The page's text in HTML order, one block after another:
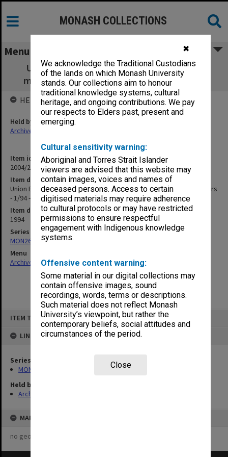
✖
We acknowledge the Traditional Custodians
of the lands on which Monash University
stands. Our collections aim to honour
traditional knowledge systems, cultural
heritage, and ongoing contributions. We pay
our respects to Elders past, present and
emerging.
Cultural sensitivity warning:
Aboriginal and Torres Strait Islander
viewers are advised that this website may
contain images, voices and names of
deceased persons. Access to certain
digitised materials may require adherence
to cultural protocols or may have restricted
permissions to ensure respectful
engagement with Indigenous knowledge
systems.
Offensive content warning:
Some material in our digital collections may
contain offensive images, sound
recordings, words, terms or descriptions.
Such material does not reflect Monash
University’s viewpoint, but rather the
contemporary beliefs, social attitudes and
circumstances of the period.
Close
ITEM TYPE: ITEM
LINKED TO
Series
MON261: Union committees files
Held by
Archives
MAP
no geotags or polygons yet
MONASH COLLECTIONS
Menu
Union Board - Union House Committee -
minutes, agenda and papers - 1/94 - 10/94
Item identifier
2004/21 Item 78
Item description
Union Board - Union House Committee - minutes, agenda and papers
- 1/94 - 10/94
Item date
1994
Series
MON261: Union committees files
Menu
Archives Collections|Browse non-digitised items
HELD BY
Held by
Archives